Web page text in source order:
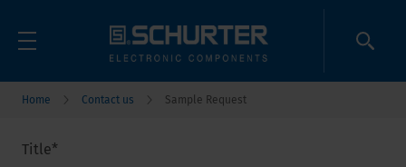
Home Contact us Sample Request
Title*